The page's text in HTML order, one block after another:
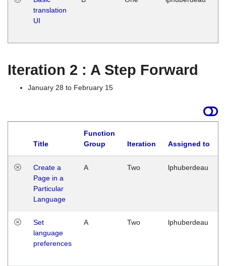
translation
UI
Iteration 2 : A Step Forward
January 28 to February 15
Title
Function
Group
Iteration Assigned to
Create a
Page in a
Particular
Language
A Two lphuberdeau
Set
language
preferences
A Two lphuberdeau